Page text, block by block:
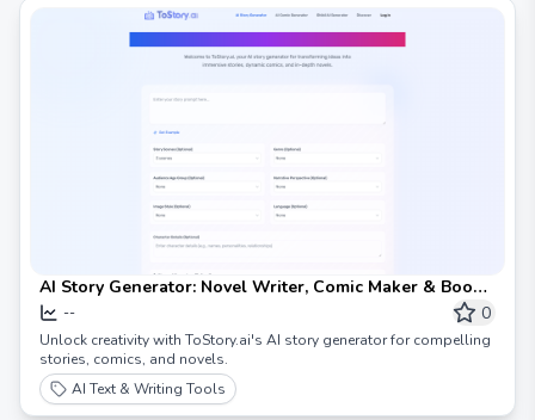
AI Story Generator: Novel Writer, Comic Maker & Book
Creator
-- 0
Unlock creativity with ToStory.ai's AI story generator for compelling
stories, comics, and novels.
AI Text & Writing Tools